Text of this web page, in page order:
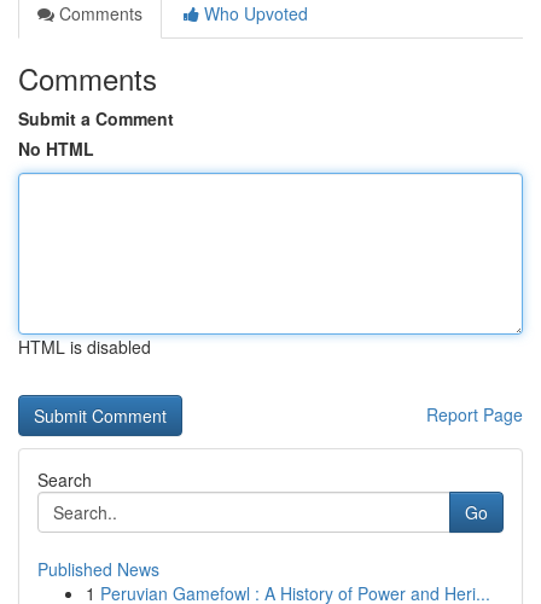
Comments
Who Upvoted
Comments
Submit a Comment
No HTML
HTML is disabled
Report Page
Search
Go
Published News
1 Peruvian Gamefowl : A History of Power and Heri...